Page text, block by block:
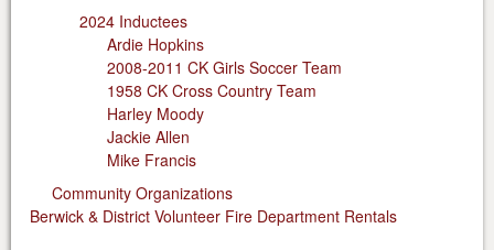
2024 Inductees
Ardie Hopkins
2008-2011 CK Girls Soccer Team
1958 CK Cross Country Team
Harley Moody
Jackie Allen
Mike Francis
Community Organizations
Berwick & District Volunteer Fire Department Rentals